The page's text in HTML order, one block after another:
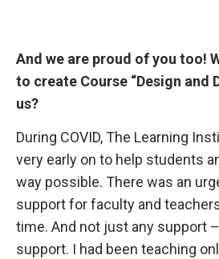
And we are proud of you too!
to create Course “Design and
us?
During COVID, The Learning
very early on to help students
way possible. There was an
support for faculty and
time. And not just any support
support. I had been teaching